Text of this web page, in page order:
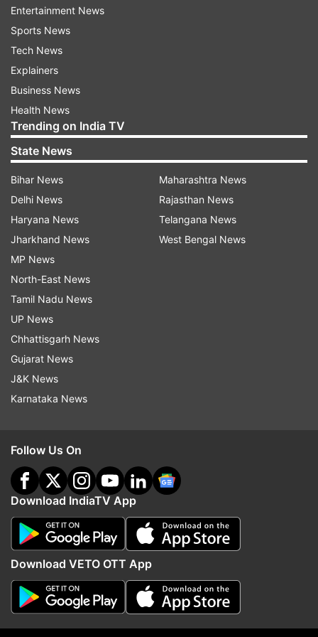
Electricity Regulatory Committee (MERC) for
FY16. Since this will impact our revenue, we will
have to increase tariff for low-end consumers, to
compensate for the loss of high-end
consumers,” Gupta said.
Read all the Breaking NewsLive on
indiatvnews.com and Get Latest English News
Updates from
andIndiaSection
BEST
Follow IndiaTV on WhatsApp
More From Business
Entertainment News
Sports News
Tech News
Explainers
Business News
Health News
Trending on India TV
State News
Bihar News
Delhi News
Haryana News
Jharkhand News
MP News
North-East News
Tamil Nadu News
UP News
Chhattisgarh News
Gujarat News
J&K News
Karnataka News
Maharashtra News
Rajasthan News
Telangana News
West Bengal News
Follow Us On
Download IndiaTV App
Download VETO OTT App